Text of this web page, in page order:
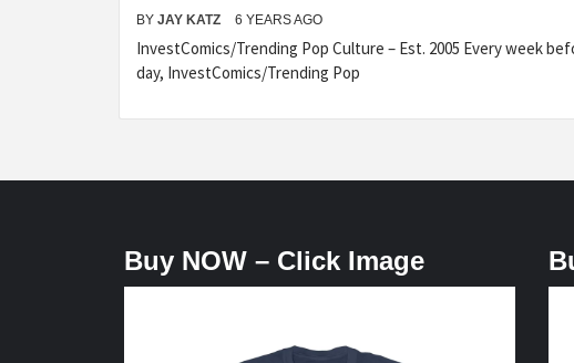
BY JAY KATZ 6 YEARS AGO
InvestComics/Trending Pop Culture – Est. 2005 Every week
day, InvestComics/Trending Pop
Buy NOW – Click Image